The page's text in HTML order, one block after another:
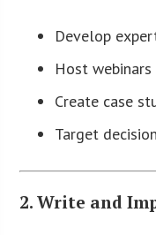
Develop
Host
Create case
Target
2. Write and